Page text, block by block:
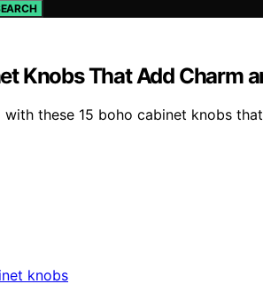
Knobs That Add Charm
with these 15 boho cabinet knobs